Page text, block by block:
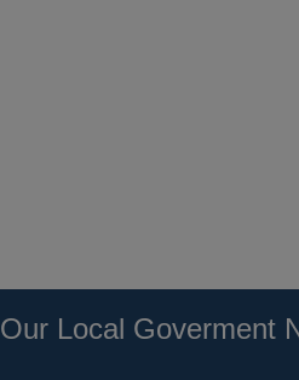
Our Local Goverment